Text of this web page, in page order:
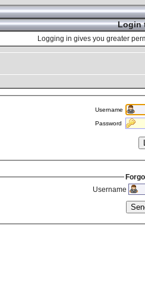
Login
Logging in gives you greater
Username
Password
Username